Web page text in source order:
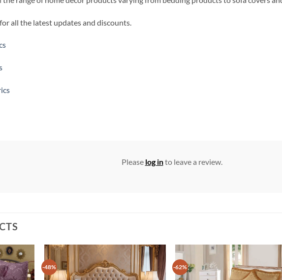
all the latest updates and discounts.
Please log into leave a review.
-48% -62%